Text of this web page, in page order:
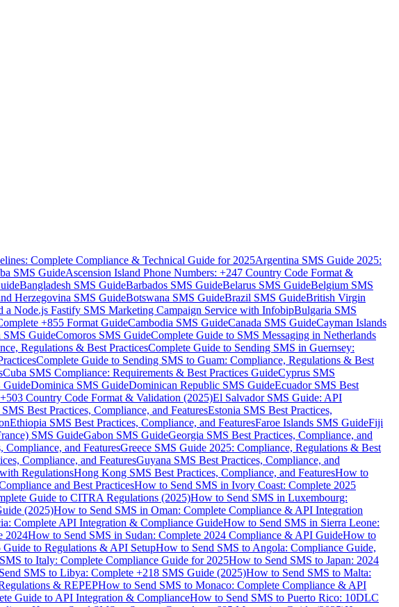
Complete Compliance & Technical Guide for 2025Argentina SMS Guide 2025:
SMS GuideAscension Island Phone Numbers: +247 Country Code Format &
Bangladesh SMS GuideBarbados SMS GuideBelarus SMS GuideBelgium SMS
Herzegovina SMS GuideBotswana SMS GuideBrazil SMS GuideBritish Virgin
a Node.js Fastify SMS Marketing Campaign Service with InfobipBulgaria SMS
+855 Format GuideCambodia SMS GuideCanada SMS GuideCayman Islands
SMS GuideComoros SMS GuideComplete Guide to SMS Messaging in Netherlands
Regulations & Best PracticesComplete Guide to Sending SMS in Guernsey:
Complete Guide to Sending SMS to Guam: Compliance, Regulations & Best
Cuba SMS Compliance: Requirements & Best Practices GuideCyprus SMS
GuideDominica SMS GuideDominican Republic SMS GuideEcuador SMS Best
Country Code Format & Validation (2025)El Salvador SMS Guide: API
Best Practices, Compliance, and FeaturesEstonia SMS Best Practices,
Ethiopia SMS Best Practices, Compliance, and FeaturesFaroe Islands SMS GuideFiji
SMS GuideGabon SMS GuideGeorgia SMS Best Practices, Compliance, and
and FeaturesGreece SMS Guide 2025: Compliance, Regulations & Best
Compliance, and FeaturesGuyana SMS Best Practices, Compliance, and
RegulationsHong Kong SMS Best Practices, Compliance, and FeaturesHow to
and Best PracticesHow to Send SMS in Ivory Coast: Complete 2025
Guide to CITRA Regulations (2025)How to Send SMS in Luxembourg:
(2025)How to Send SMS in Oman: Complete Compliance & API Integration
Complete API Integration & Compliance GuideHow to Send SMS in Sierra Leone:
2024How to Send SMS in Sudan: Complete 2024 Compliance & API GuideHow to
to Regulations & API SetupHow to Send SMS to Angola: Compliance Guide,
to Italy: Complete Compliance Guide for 2025How to Send SMS to Japan: 2024
SMS to Libya: Complete +218 SMS Guide (2025)How to Send SMS to Malta:
& REPEPHow to Send SMS to Monaco: Complete Compliance & API
Guide to API Integration & ComplianceHow to Send SMS to Puerto Rico: 10DLC